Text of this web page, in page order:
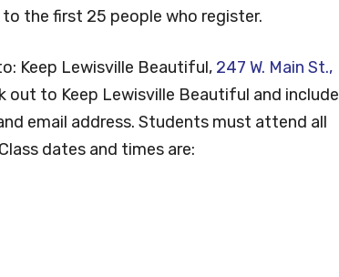
to the first 25 people who register.
Keep Lewisville Beautiful, 247 W. Main St.,
out to Keep Lewisville Beautiful and include
email address. Students must attend all
dates and times are: